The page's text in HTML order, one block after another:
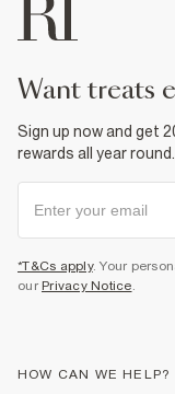
want treats
Sign up now and get
rewards all year round.
*T&Cs apply. Your
our Privacy Notice
HOW CAN WE HELP?